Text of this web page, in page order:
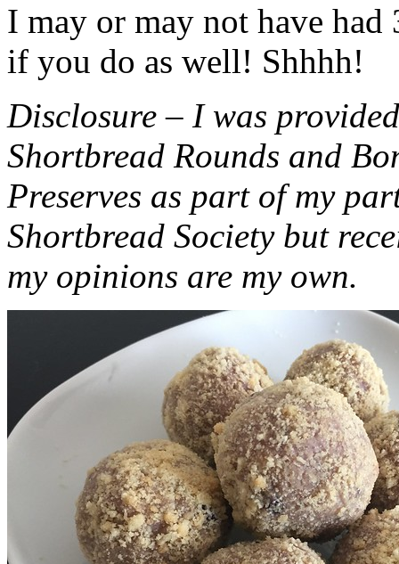
I may or may not have had
if you do as well! Shhhh!
Disclosure – I was
Shortbread Rounds and
Preserves as part of my
Shortbread Society but
my opinions are my own.